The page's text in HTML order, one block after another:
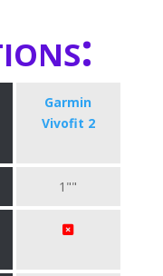
Garmin
Vivofit 2
1""